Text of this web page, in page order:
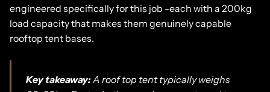
engineered specifically for this job -each with a 200kg
load capacity that makes them genuinely capable
rooftop tent bases.
Key takeaway:A roof top tent typically weighs